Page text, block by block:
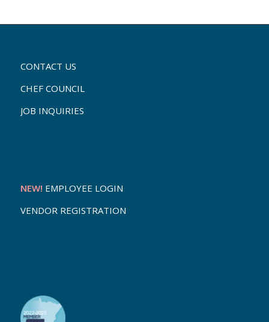
CONTACT US
CHEF COUNCIL
JOB INQUIRIES
NEW! EMPLOYEE LOGIN
VENDOR REGISTRATION